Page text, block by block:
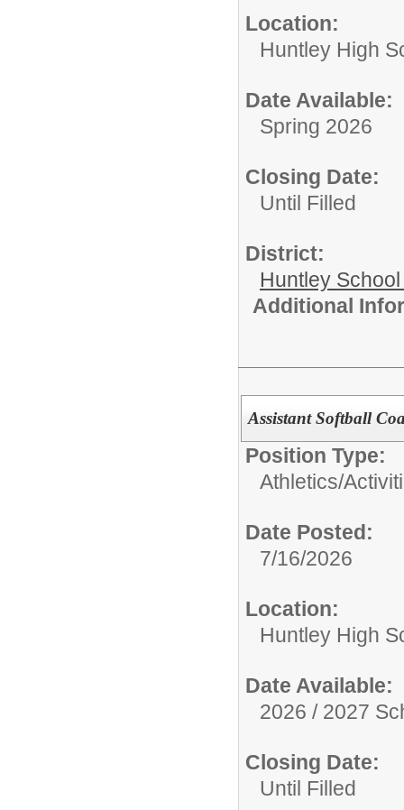
Location:
Huntley High
Date Available:
Spring 2026
Closing Date:
Until Filled
District:
Huntley
Additional
Assistant Softball
Position Type:
Athletics/
Date Posted:
7/16/2026
Location:
Huntley High
Date Available:
2026 / 2027
Closing Date:
Until Filled